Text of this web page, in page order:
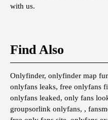
with us.
Find Also
Onlyfinder, onlyfinder map
onlyfans leaks, free onlyfans
onlyfans leaked, only fans
groupsorlink onlyfans, ,